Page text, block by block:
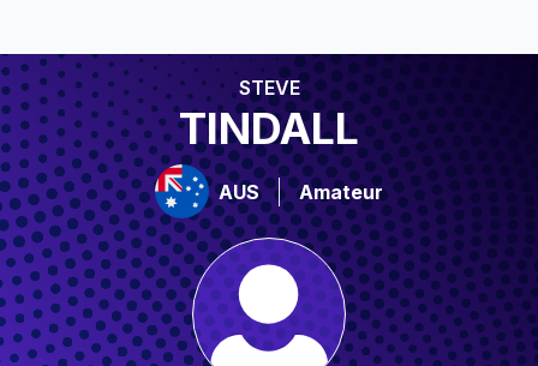
STEVE
TINDALL
AUS Amateur